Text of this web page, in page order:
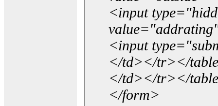
<input
<input
</td></tr></
</td></tr></
</form>